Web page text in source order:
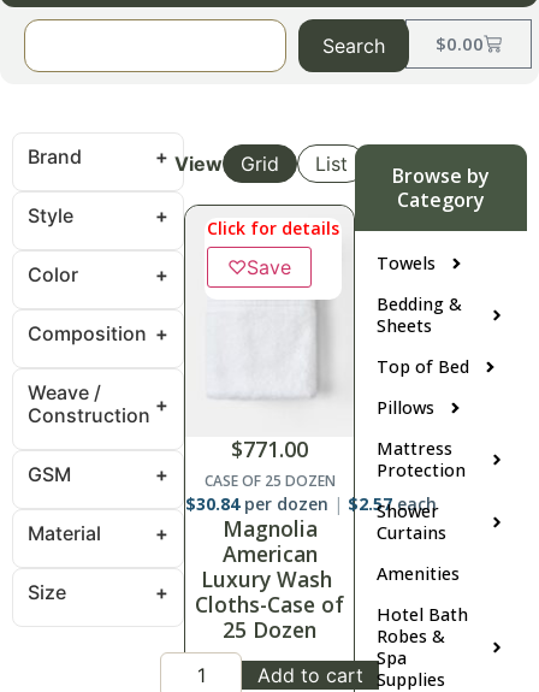
$0.00
Search
Browse by
Category
Towels
Bedding &
Sheets
Top of Bed
Pillows
Mattress
Protection
Shower
Curtains
Amenities
Hotel Bath
Robes &
Spa
Supplies
Brand
Style
Color
Composition
Weave /
Construction
GSM
Material
Size
View Grid List
Click for details
♡Save
$771.00
CASE OF 25 DOZEN
$30.84per dozen $2.57each
Magnolia
American
Luxury Wash
Cloths-Case of
25 Dozen
Add to cart